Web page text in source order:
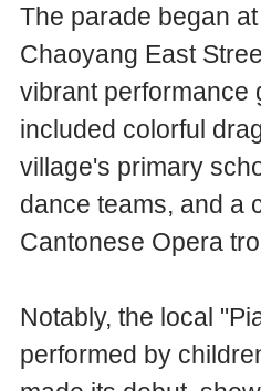
The parade began
Chaoyang East
vibrant performance
included colorful
village's primary
dance teams, and a
Cantonese Opera
Notably, the local
performed by